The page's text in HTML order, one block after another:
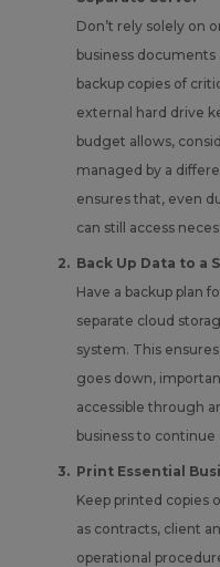
Don’t rely solely on
business documents
backup copies of
external hard drive
budget allows,
managed by a
ensures that, even
can still access
Back Up Data to a
Have a backup plan
separate cloud
system. This
goes down,
accessible through
business to
Print Essential
Keep printed copies
as contracts, client
operational